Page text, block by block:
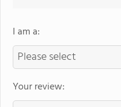
I am a:
Your review: